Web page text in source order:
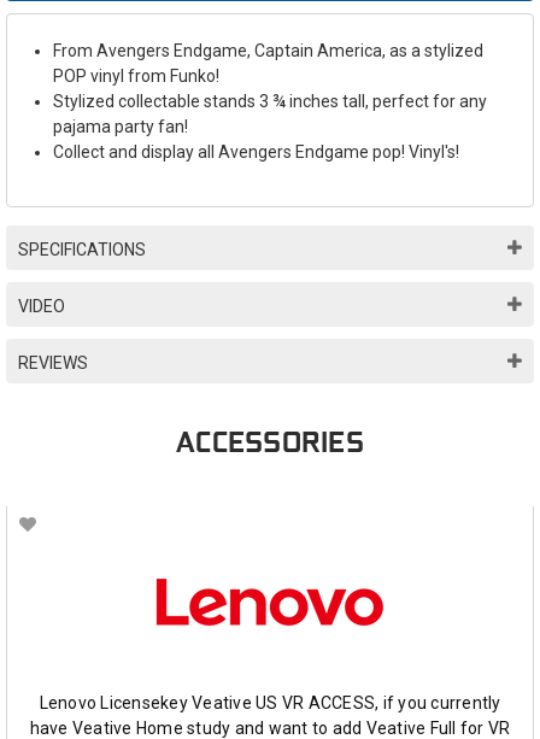
From Avengers Endgame, Captain America, as a stylized
POP vinyl from Funko!
Stylized collectable stands 3 ¾ inches tall, perfect for any
pajama party fan!
Collect and display all Avengers Endgame pop! Vinyl's!
SPECIFICATIONS
VIDEO
REVIEWS
ACCESSORIES
Lenovo Licensekey Veative US VR ACCESS, if you currently
have Veative Home study and want to add Veative Full for VR